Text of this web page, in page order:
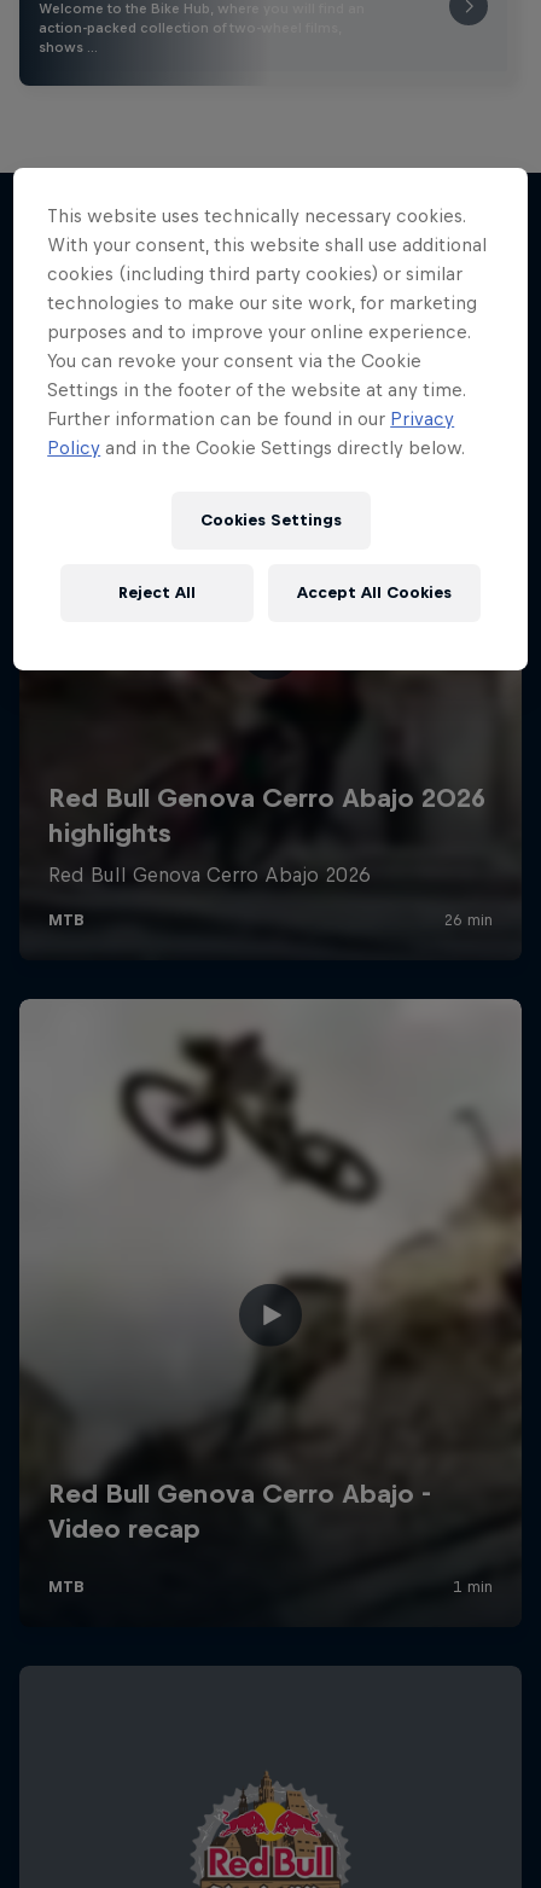
Welcome to the Bike Hub, where you will find an
action-packed collection of two-wheel films,
shows …
More like this
This website uses technically necessary cookies.
With your consent, this website shall use additional
cookies (including third party cookies) or similar
technologies to make our site work, for marketing
purposes and to improve your online experience.
You can revoke your consent via the Cookie
Settings in the footer of the website at any time.
Further information can be found in our Privacy
Policy and in the Cookie Settings directly below.
Cookies Settings
Reject All Accept All Cookies